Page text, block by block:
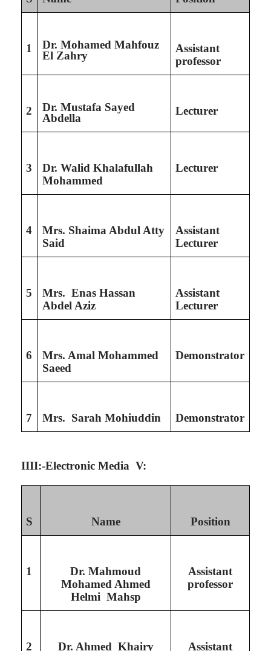
1
Dr. Mohamed Mahfouz
El Zahry
Assistant
professor
2
Dr. Mustafa Sayed
Abdella
Lecturer
3
Dr. Walid Khalafullah
Mohammed
Lecturer
4
Mrs. Shaima Abdul Atty
Said
Assistant
Lecturer
5
Mrs. Enas Hassan
Abdel Aziz
Assistant
Lecturer
6
Mrs. Amal Mohammed
Saeed
Demonstrator
7 Mrs. Sarah Mohiuddin Demonstrator
IIII:-Electronic Media V:
S Name Position
1
Dr. Mahmoud
Mohamed Ahmed
Helmi Mahsp
Assistant
professor
2
Dr. Ahmed Khairy
Assistant